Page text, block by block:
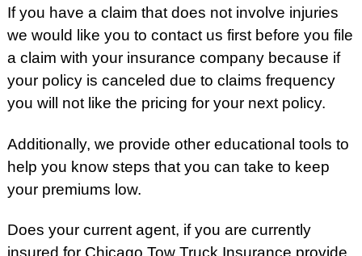
If you have a claim that does not involve injuries
we would like you to contact us first before you file
a claim with your insurance company because if
your policy is canceled due to claims frequency
you will not like the pricing for your next policy.
Additionally, we provide other educational tools to
help you know steps that you can take to keep
your premiums low.
Does your current agent, if you are currently
insured for Chicago Tow Truck Insurance provide